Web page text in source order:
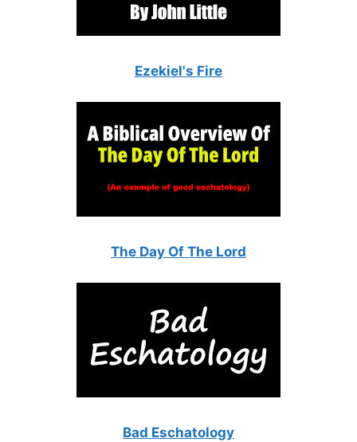
Ezekiel's Fire
The Day Of The Lord
Bad Eschatology